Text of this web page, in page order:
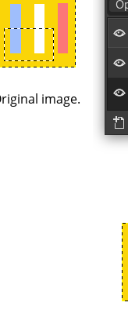
image.